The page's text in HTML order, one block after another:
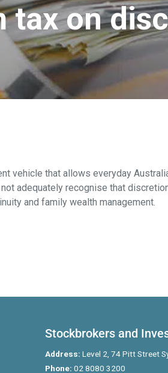
tax on
vehicle that allows everyday
adequately recognise that
and family wealth management.
Stockbrokers and
Address: Level 2, 74 Pitt Street
Phone: 02 8080 3200